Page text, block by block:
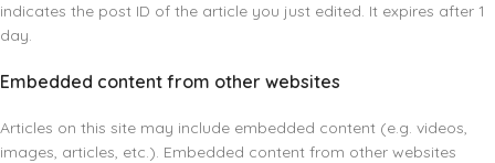
indicates the post ID of the article you just edited. It expires after 1
day.
Embedded content from other websites
Articles on this site may include embedded content (e.g. videos,
images, articles, etc.). Embedded content from other websites